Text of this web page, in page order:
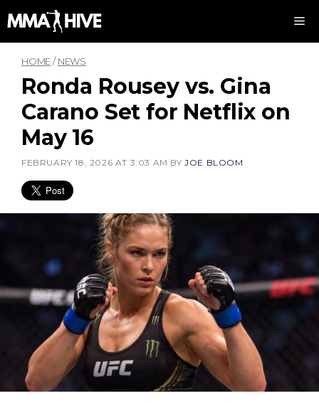
to
content
HOME/NEWS
Ronda Rousey vs. Gina
Carano Set for Netflix on
May 16
FEBRUARY 18, 2026 AT 3:03 AM BYJOE BLOOM